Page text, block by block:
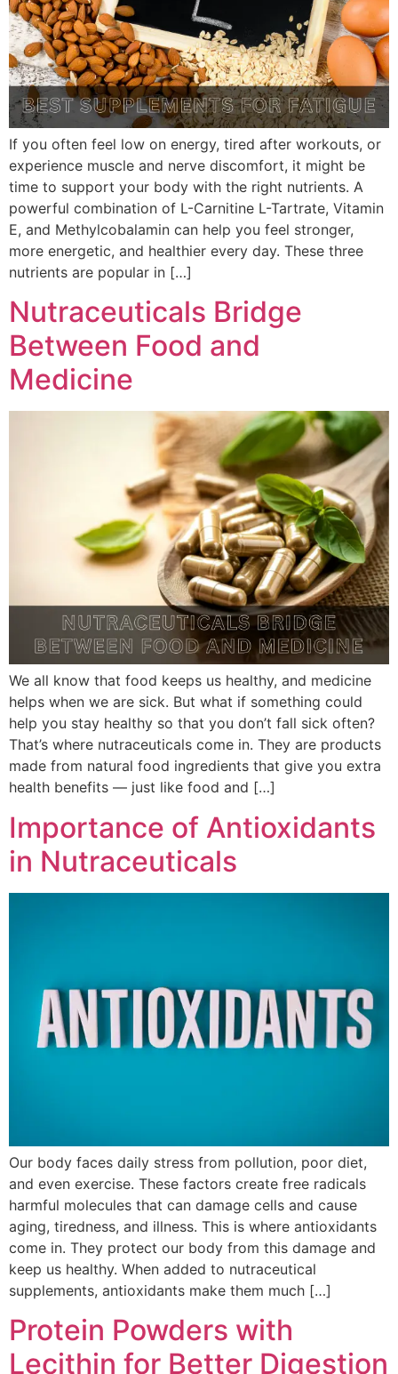
If you often feel low on energy, tired after workouts, or
experience muscle and nerve discomfort, it might be
time to support your body with the right nutrients. A
powerful combination of L-Carnitine L-Tartrate, Vitamin
E, and Methylcobalamin can help you feel stronger,
more energetic, and healthier every day. These three
nutrients are popular in […]
Nutraceuticals Bridge
Between Food and
Medicine
We all know that food keeps us healthy, and medicine
helps when we are sick. But what if something could
help you stay healthy so that you don’t fall sick often?
That’s where nutraceuticals come in. They are products
made from natural food ingredients that give you extra
health benefits — just like food and […]
Importance of Antioxidants
in Nutraceuticals
Our body faces daily stress from pollution, poor diet,
and even exercise. These factors create free radicals
harmful molecules that can damage cells and cause
aging, tiredness, and illness. This is where antioxidants
come in. They protect our body from this damage and
keep us healthy. When added to nutraceutical
supplements, antioxidants make them much […]
Protein Powders with
Lecithin for Better Digestion